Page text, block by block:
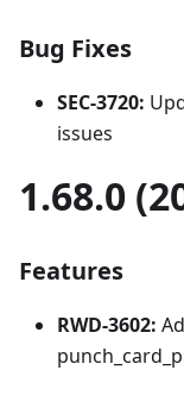
Bug Fixes
SEC-3720:
issues
1.68.0
Features
RWD-3602: